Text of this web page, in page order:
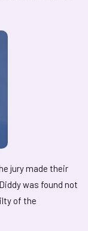
jury made their
was found not
of the